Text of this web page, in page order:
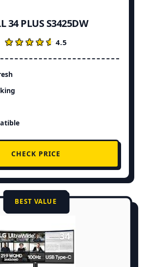
34 PLUS S3425DW
★★★★★
★★★★★4.5
CHECK PRICE
BEST VALUE